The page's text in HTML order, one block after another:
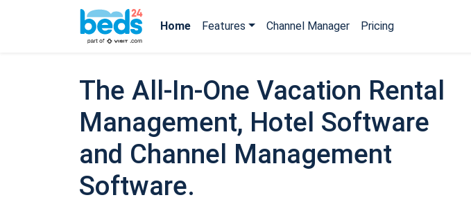
Home Features Channel Manager Pricing
The All-In-One Vacation Rental
Management, Hotel Software
and Channel Management
Software.